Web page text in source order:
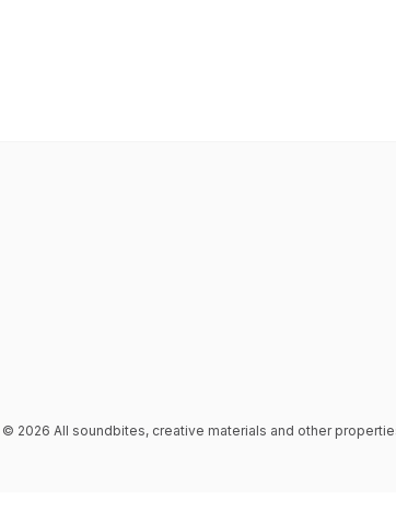
2026 All soundbites, creative materials and other